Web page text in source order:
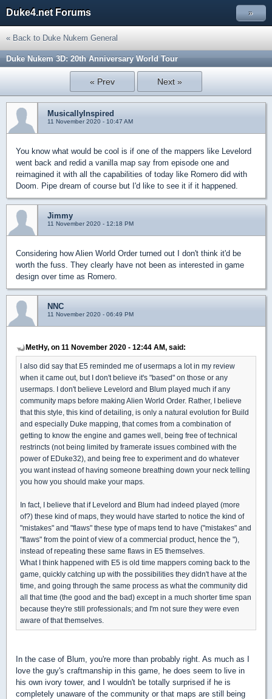
Duke4.net Forums »
« Back to Duke Nukem General
Duke Nukem 3D: 20th Anniversary World Tour
« Prev Next »
MusicallyInspired
11 November 2020 - 10:47 AM
You know what would be cool is if one of the mappers like Levelord
went back and redid a vanilla map say from episode one and
reimagined it with all the capabilities of today like Romero did with
Doom. Pipe dream of course but I'd like to see it if it happened.
Jimmy
11 November 2020 - 12:18 PM
Considering how Alien World Order turned out I don't think it'd be
worth the fuss. They clearly have not been as interested in game
design over time as Romero.
NNC
11 November 2020 - 06:49 PM
MetHy, on 11 November 2020 - 12:44 AM, said:
I also did say that E5 reminded me of usermaps a lot in my review
when it came out, but I don't believe it's "based" on those or any
usermaps. I don't believe Levelord and Blum played much if any
community maps before making Alien World Order. Rather, I believe
that this style, this kind of detailing, is only a natural evolution for Build
and especially Duke mapping, that comes from a combination of
getting to know the engine and games well, being free of technical
restrincts (not being limited by framerate issues combined with the
power of EDuke32), and being free to experiment and do whatever
you want instead of having someone breathing down your neck telling
you how you should make your maps.
In fact, I believe that if Levelord and Blum had indeed played (more
of?) these kind of maps, they would have started to notice the kind of
"mistakes" and "flaws" these type of maps tend to have ("mistakes" and
"flaws" from the point of view of a commercial product, hence the "),
instead of repeating these same flaws in E5 themselves.
What I think happened with E5 is old time mappers coming back to the
game, quickly catching up with the possibilities they didn't have at the
time, and going through the same process as what the community did
all that time (the good and the bad) except in a much shorter time span
because they're still professionals; and I'm not sure they were even
aware of that themselves.
In the case of Blum, you're more than probably right. As much as I
love the guy's craftmanship in this game, he does seem to live in
his own ivory tower, and I wouldn't be totally surprised if he is
completely unaware of the community or that maps are still being